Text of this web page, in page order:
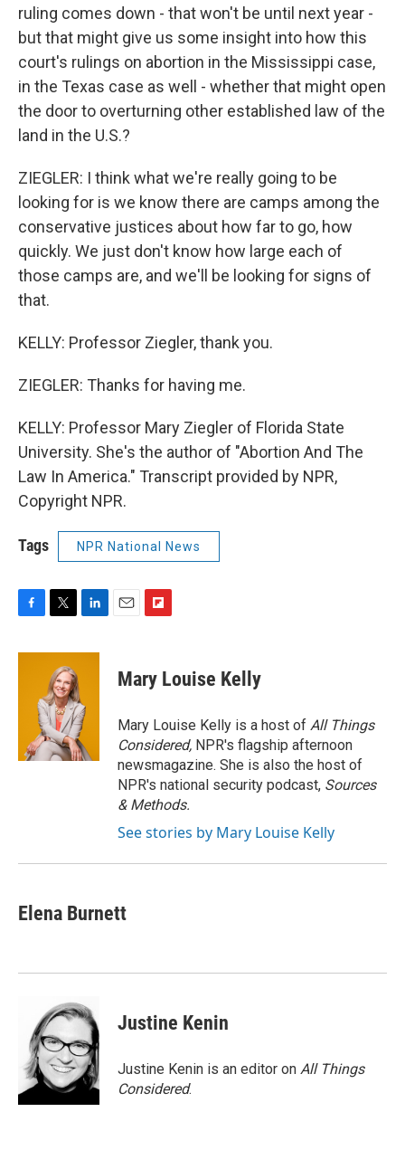
ruling comes down - that won't be until next year -
but that might give us some insight into how this
court's rulings on abortion in the Mississippi case,
in the Texas case as well - whether that might open
the door to overturning other established law of the
land in the U.S.?
ZIEGLER: I think what we're really going to be
looking for is we know there are camps among the
conservative justices about how far to go, how
quickly. We just don't know how large each of
those camps are, and we'll be looking for signs of
that.
KELLY: Professor Ziegler, thank you.
ZIEGLER: Thanks for having me.
KELLY: Professor Mary Ziegler of Florida State
University. She's the author of "Abortion And The
Law In America." Transcript provided by NPR,
Copyright NPR.
Tags NPR National News
c
i
t
t
e
r
n
d
I
n
p
b
a
r
d
Mary Louise Kelly
Mary Louise Kelly is a host of All Things
Considered, NPR's flagship afternoon
newsmagazine. She is also the host of
NPR's national security podcast, Sources
& Methods.
See stories by Mary Louise Kelly
Elena Burnett
Justine Kenin
Justine Kenin is an editor on All Things
Considered.